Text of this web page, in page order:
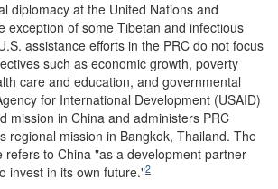
diplomacy at the United Nations and
exception of some Tibetan and infectious
assistance efforts in the PRC do not focus
such as economic growth, poverty
care and education, and governmental
for International Development (USAID)
mission in China and administers PRC
regional mission in Bangkok, Thailand. The
refers to China "as a development partner
invest in its own future."2